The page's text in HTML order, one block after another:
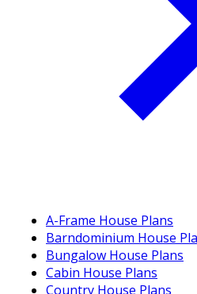
A-Frame House Plans
Barndominium House
Bungalow House Plans
Cabin House Plans
Country House Plans